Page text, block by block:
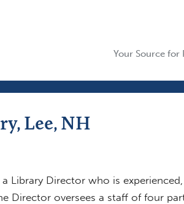
Your Source for
Lee, NH
Library Director who is experienced,
Director oversees a staff of four